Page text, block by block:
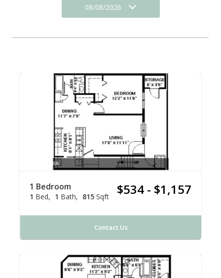
08/08/2026
1 Bedroom
1 Bed 1 Bath 815 Sqft $534 - $1,157
Contact Us